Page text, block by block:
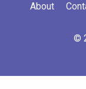
About
©